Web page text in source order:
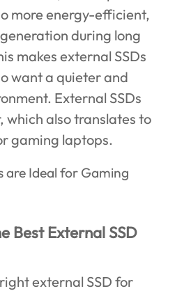
more energy-efficient,
during long
makes external SSDs
want a quieter and
External SSDs
which also translates to
gaming laptops.
Best External SSD
external SSD for